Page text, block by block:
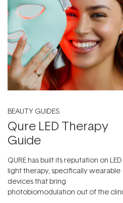
BEAUTY GUIDES
Qure LED Therapy
Guide
QURE has built its reputation on LED
light therapy, specifically wearable
devices that bring
photobiomodulation out of the clinic